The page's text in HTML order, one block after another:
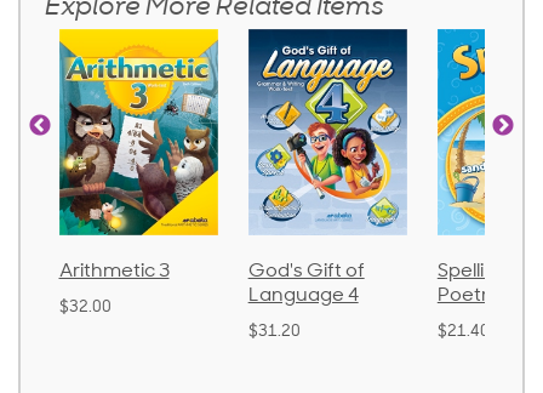
Explore More Related Items
Arithmetic 3
$32.00
God's Gift of
Language 4
$31.20
Spelling
Poetry 2
$21.40